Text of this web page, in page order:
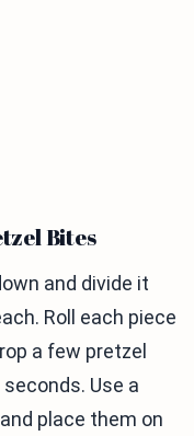
Bites
and divide it
Roll each piece
a few pretzel
Use a
place them on